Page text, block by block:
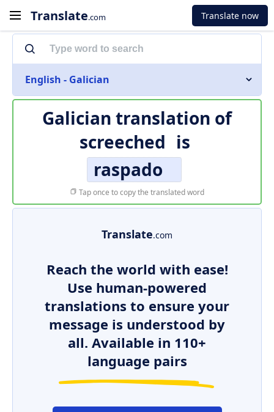
Translate.com Translate now
English - Galician
Galician translation of
screeched is
raspado
Tap once to copy the translated word
Translate.com
Reach the world with ease!
Use human-powered
translations to ensure your
message is understood by
all. Available in 110+
language pairs